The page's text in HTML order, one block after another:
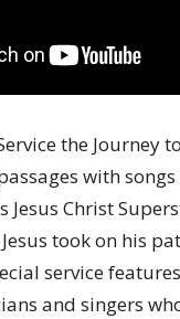
the Journey
with
Jesus Christ
took on his
service
and singers